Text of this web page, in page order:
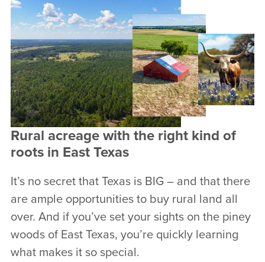
Rural acreage with the right kind of
roots in East Texas
It’s no secret that Texas is BIG – and that there
are ample opportunities to buy rural land all
over. And if you’ve set your sights on the piney
woods of East Texas, you’re quickly learning
what makes it so special.